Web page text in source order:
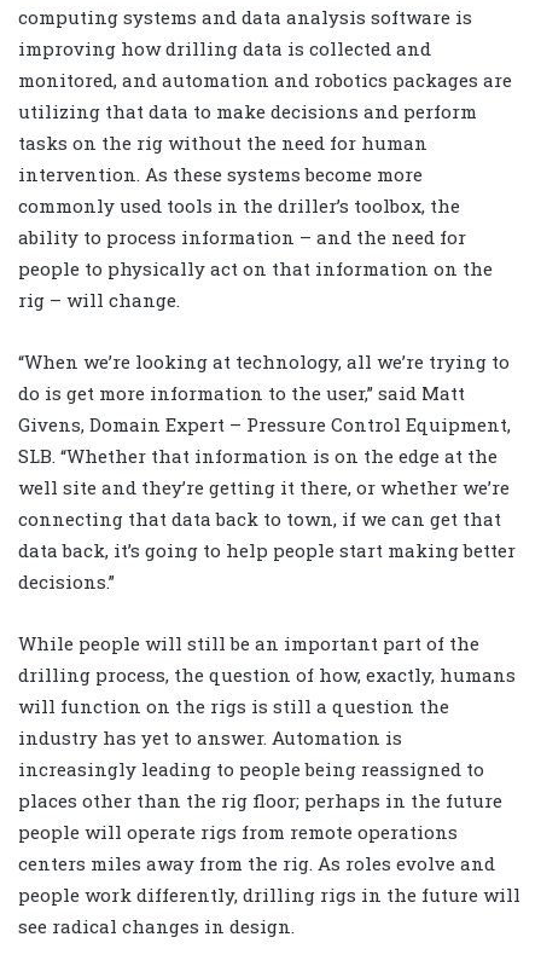
computing systems and data analysis software is
improving how drilling data is collected and
monitored, and automation and robotics packages are
utilizing that data to make decisions and perform
tasks on the rig without the need for human
intervention. As these systems become more
commonly used tools in the driller’s toolbox, the
ability to process information – and the need for
people to physically act on that information on the
rig – will change.
“When we’re looking at technology, all we’re trying to
do is get more information to the user,” said Matt
Givens, Domain Expert – Pressure Control Equipment,
SLB. “Whether that information is on the edge at the
well site and they’re getting it there, or whether we’re
connecting that data back to town, if we can get that
data back, it’s going to help people start making better
decisions.”
While people will still be an important part of the
drilling process, the question of how, exactly, humans
will function on the rigs is still a question the
industry has yet to answer. Automation is
increasingly leading to people being reassigned to
places other than the rig floor; perhaps in the future
people will operate rigs from remote operations
centers miles away from the rig. As roles evolve and
people work differently, drilling rigs in the future will
see radical changes in design.